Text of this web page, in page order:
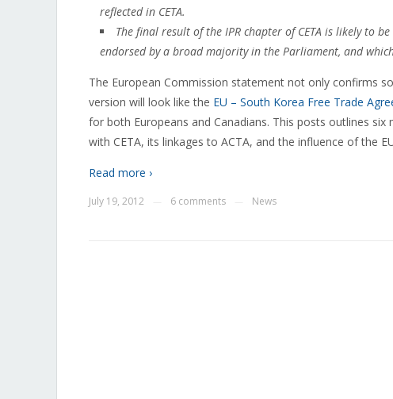
reflected in CETA.
The final result of the IPR chapter of CETA is likely to
endorsed by a broad majority in the Parliament, and
The European Commission statement not only confirms
version will look like the EU – South Korea Free Trade
for both Europeans and Canadians. This posts outlines
with CETA, its linkages to ACTA, and the influence of the
Read more ›
July 19, 2012 6 comments News